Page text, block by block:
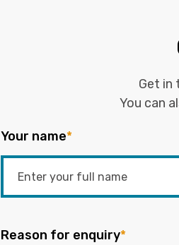
Get in
You can
Your name*
Reason for enquiry*